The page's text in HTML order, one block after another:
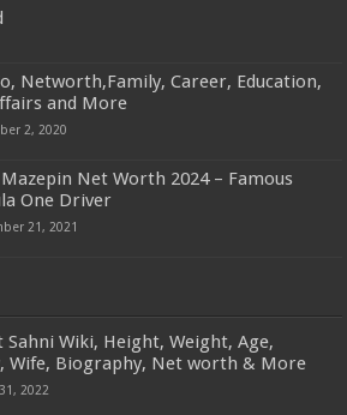
Networth,Family, Career, Education,
and More
2, 2020
Net Worth 2024 – Famous
One Driver
21, 2021
Sahni Wiki, Height, Weight, Age,
Wife, Biography, Net worth & More
2022